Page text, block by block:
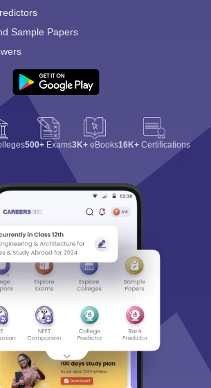
Sample Papers
500+ Exams3K+ eBooks16K+ Certifications